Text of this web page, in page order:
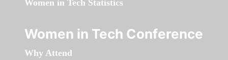
Women in Tech Statistics
Women in Tech Conference
Why Attend